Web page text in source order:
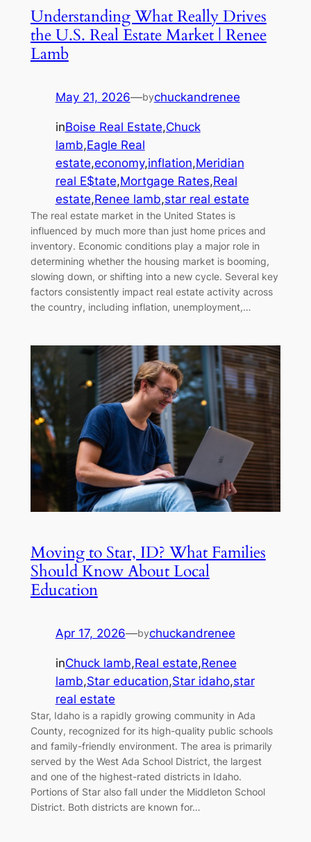
Understanding What Really Drives
the U.S. Real Estate Market | Renee
Lamb
May 21, 2026—bychuckandrenee
inBoise Real Estate,Chuck
lamb,Eagle Real
estate,economy,inflation,Meridian
real E$tate,Mortgage Rates,Real
estate,Renee lamb,star real estate
The real estate market in the United States is
influenced by much more than just home prices and
inventory. Economic conditions play a major role in
determining whether the housing market is booming,
slowing down, or shifting into a new cycle. Several key
factors consistently impact real estate activity across
the country, including inflation, unemployment,…
Moving to Star, ID? What Families
Should Know About Local
Education
Apr 17, 2026—bychuckandrenee
inChuck lamb,Real estate,Renee
lamb,Star education,Star idaho,star
real estate
Star, Idaho is a rapidly growing community in Ada
County, recognized for its high-quality public schools
and family-friendly environment. The area is primarily
served by the West Ada School District, the largest
and one of the highest-rated districts in Idaho.
Portions of Star also fall under the Middleton School
District. Both districts are known for…